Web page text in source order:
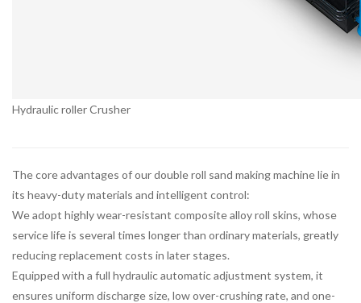
Hydraulic roller Crusher
The core advantages of our double roll sand making machine lie in
its heavy-duty materials and intelligent control:
We adopt highly wear-resistant composite alloy roll skins, whose
service life is several times longer than ordinary materials, greatly
reducing replacement costs in later stages.
Equipped with a full hydraulic automatic adjustment system, it
ensures uniform discharge size, low over-crushing rate, and one-